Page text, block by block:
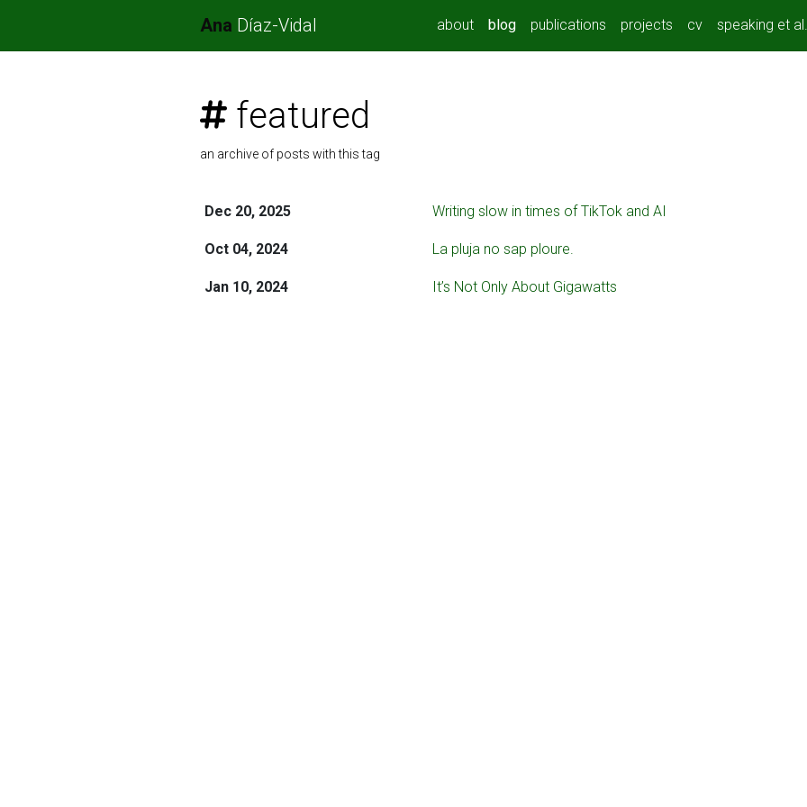
Ana Díaz-Vidal about blog publications projects cv speaking et al.
featured
an archive of posts with this tag
Dec 20, 2025 Writing slow in times of TikTok and AI
Oct 04, 2024 La pluja no sap ploure.
Jan 10, 2024 It’s Not Only About Gigawatts